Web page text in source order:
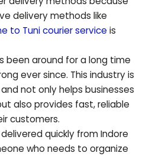
delivery methods like
to Tunicourier service is
been around for a long time
ever since. This industry is
not only helps businesses
also provides fast, reliable
customers.
quickly from Indore
who needs to organize